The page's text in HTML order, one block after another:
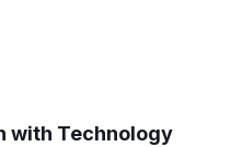
with Technology